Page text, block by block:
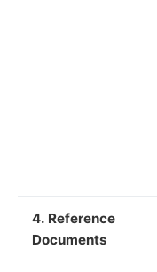
4. Reference
Documents